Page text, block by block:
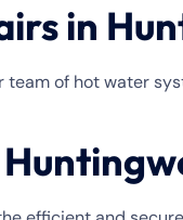
in
of hot water